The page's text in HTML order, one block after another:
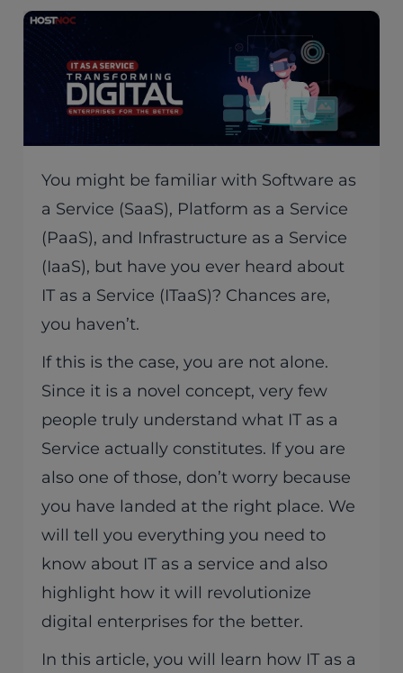
You might be familiar with Software as
a Service (SaaS), Platform as a Service
(PaaS), and Infrastructure as a Service
(IaaS), but have you ever heard about
IT as a Service (ITaaS)? Chances are,
you haven’t.
If this is the case, you are not alone.
Since it is a novel concept, very few
people truly understand what IT as a
Service actually constitutes. If you are
also one of those, don’t worry because
you have landed at the right place. We
will tell you everything you need to
know about IT as a service and also
highlight how it will revolutionize
digital enterprises for the better.
In this article, you will learn how IT as a